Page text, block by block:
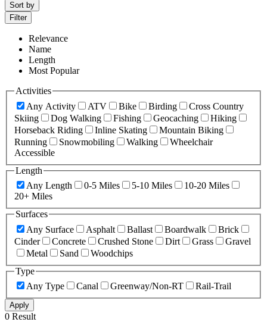
Sort by
Filter
Relevance
Name
Length
Most Popular
Activities
Any Activity
ATV Bike Birding
Cross Country
Skiing
Dog Walking Fishing Geocaching
Hiking
Horseback Riding
Inline Skating
Mountain Biking
Running
Snowmobiling Walking
Wheelchair
Accessible
Length
Any Length
0-5 Miles 5-10 Miles
10-20 Miles
20+ Miles
Surfaces
Any Surface
Asphalt Ballast Boardwalk
Brick
Cinder
Concrete Crushed Stone Dirt Grass
Gravel
Metal
Sand
Woodchips
Type
Any Type
Canal Greenway/Non-RT Rail-Trail
Apply
0 Result